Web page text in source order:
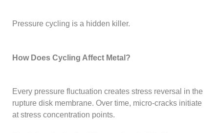
Pressure cycling is a hidden killer.
How Does Cycling Affect Metal?
Every pressure fluctuation creates stress reversal in the
rupture disk membrane. Over time, micro-cracks initiate
at stress concentration points.